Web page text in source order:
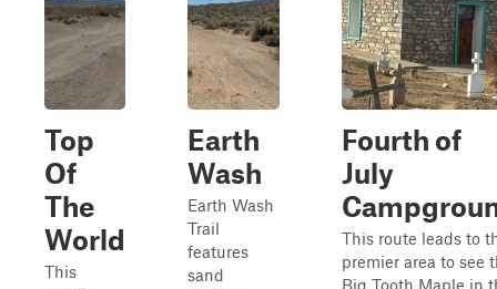
Top
Of
The
World
This
Earth
Wash
Earth Wash
Trail
features
sand
Fourth of
July
This route leads to
premier area to see
Big Tooth Maple in